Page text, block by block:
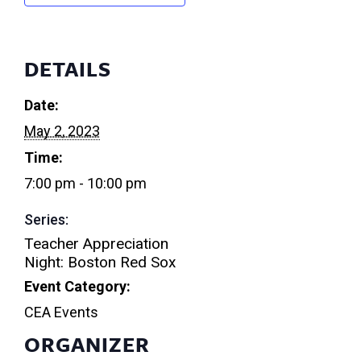
DETAILS
Date:
May 2, 2023
Time:
7:00 pm - 10:00 pm
Series:
Teacher Appreciation
Night: Boston Red Sox
Event Category:
CEA Events
ORGANIZER